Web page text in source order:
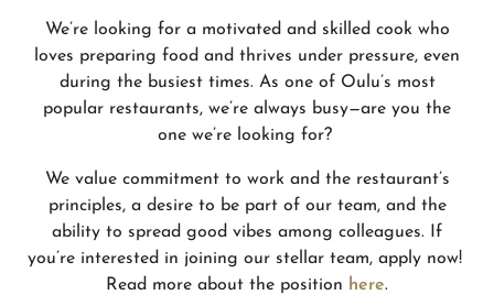
We’re looking for a motivated and skilled cook who
loves preparing food and thrives under pressure, even
during the busiest times. As one of Oulu’s most
popular restaurants, we’re always busy—are you the
one we’re looking for?
We value commitment to work and the restaurant’s
principles, a desire to be part of our team, and the
ability to spread good vibes among colleagues. If
you’re interested in joining our stellar team, apply now!
Read more about the position here.